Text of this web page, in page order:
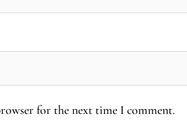
for the next time I comment.